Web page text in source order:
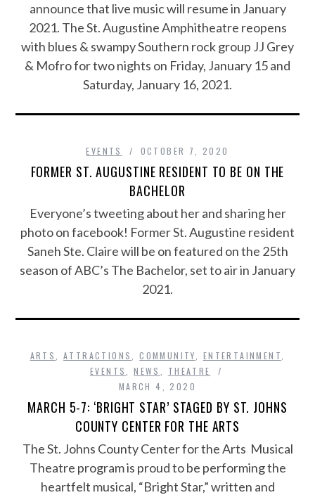
announce that live music will resume in January
2021. The St. Augustine Amphitheatre reopens
with blues & swampy Southern rock group JJ Grey
& Mofro for two nights on Friday, January 15 and
Saturday, January 16, 2021.
EVENTS OCTOBER 7, 2020
FORMER ST. AUGUSTINE RESIDENT TO BE ON THE
BACHELOR
Everyone’s tweeting about her and sharing her
photo on facebook! Former St. Augustine resident
Saneh Ste. Claire will be on featured on the 25th
season of ABC’s The Bachelor, set to air in January
2021.
ARTS ,ATTRACTIONS ,COMMUNITY ENTERTAINMENT
EVENTS
,NEWS
THEATRE
MARCH 4, 2020
MARCH 5-7: ‘BRIGHT STAR’ STAGED BY ST. JOHNS
COUNTY CENTER FOR THE ARTS
The St. Johns County Center for the Arts Musical
Theatre program is proud to be performing the
heartfelt musical, “Bright Star,” written and